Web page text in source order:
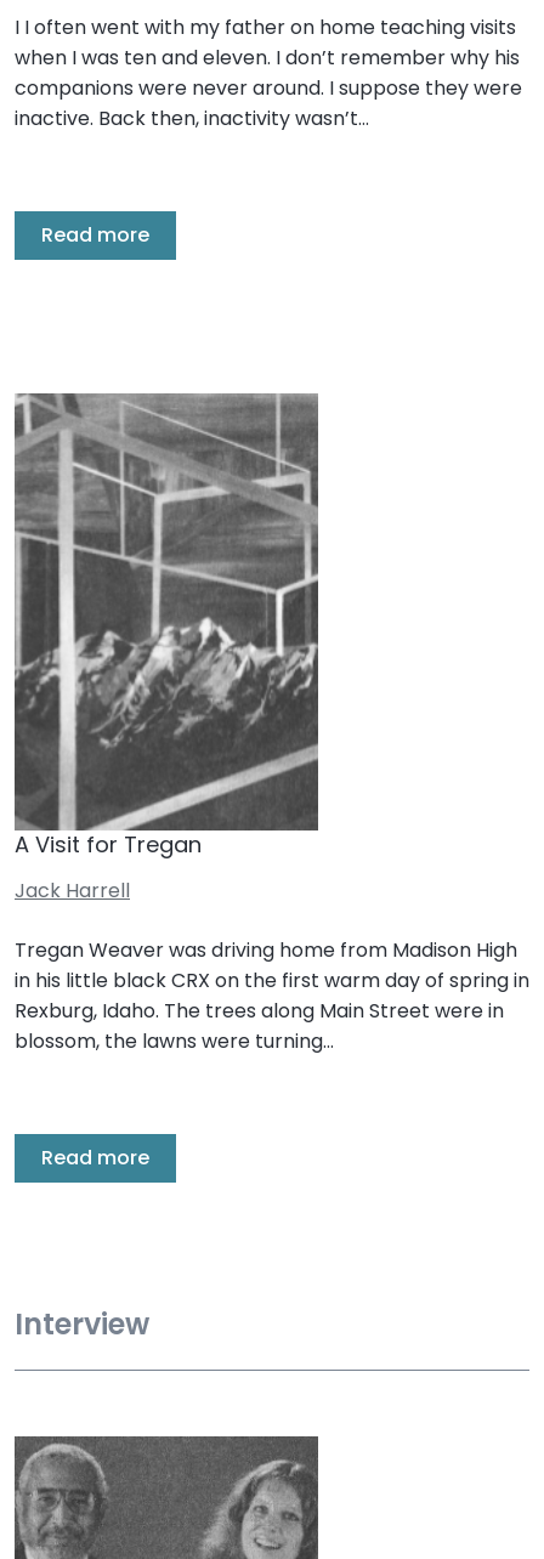
I I often went with my father on home teaching visits
when I was ten and eleven. I don’t remember why his
companions were never around. I suppose they were
inactive. Back then, inactivity wasn’t…
Read more
A Visit for Tregan
Jack Harrell
Tregan Weaver was driving home from Madison High
in his little black CRX on the first warm day of spring in
Rexburg, Idaho. The trees along Main Street were in
blossom, the lawns were turning…
Read more
Interview